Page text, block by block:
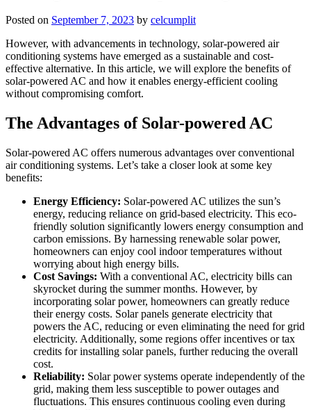
Posted on September 7, 2023 by celcumplit
However, with advancements in technology, solar-powered air
conditioning systems have emerged as a sustainable and cost-
effective alternative. In this article, we will explore the benefits of
solar-powered AC and how it enables energy-efficient cooling
without compromising comfort.
The Advantages of Solar-powered AC
Solar-powered AC offers numerous advantages over conventional
air conditioning systems. Let’s take a closer look at some key
benefits:
Energy Efficiency: Solar-powered AC utilizes the sun’s
energy, reducing reliance on grid-based electricity. This eco-
friendly solution significantly lowers energy consumption and
carbon emissions. By harnessing renewable solar power,
homeowners can enjoy cool indoor temperatures without
worrying about high energy bills.
Cost Savings: With a conventional AC, electricity bills can
skyrocket during the summer months. However, by
incorporating solar power, homeowners can greatly reduce
their energy costs. Solar panels generate electricity that
powers the AC, reducing or even eliminating the need for grid
electricity. Additionally, some regions offer incentives or tax
credits for installing solar panels, further reducing the overall
cost.
Reliability: Solar power systems operate independently of the
grid, making them less susceptible to power outages and
fluctuations. This ensures continuous cooling even during